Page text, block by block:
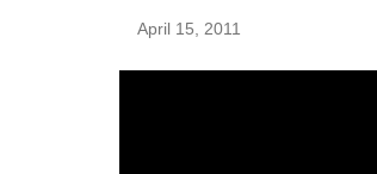
April 15, 2011